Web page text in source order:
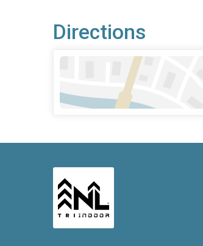
Directions